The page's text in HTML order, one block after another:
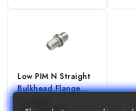
Low PIM N Straight
Bulkhead Flange